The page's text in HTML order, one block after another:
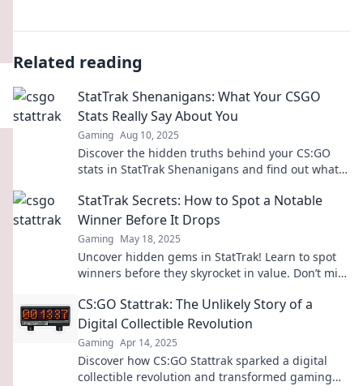
Related reading
StatTrak Shenanigans: What Your CSGO
Stats Really Say About You
Gaming Aug 10, 2025
Discover the hidden truths behind your CS:GO
stats in StatTrak Shenanigans and find out what
StatTrak Secrets: How to Spot a Notable
Winner Before It Drops
Gaming May 18, 2025
Uncover hidden gems in StatTrak! Learn to spot
winners before they skyrocket in value. Don’t miss
CS:GO Stattrak: The Unlikely Story of a
Digital Collectible Revolution
Gaming Apr 14, 2025
Discover how CS:GO Stattrak sparked a digital
collectible revolution and transformed gaming